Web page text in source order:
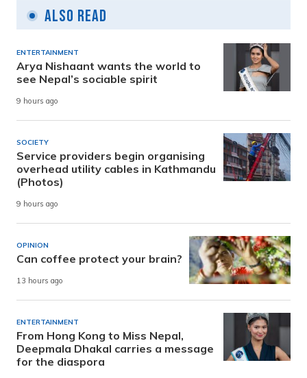
Also Read
ENTERTAINMENT
Arya Nishaant wants the world to
see Nepal’s sociable spirit
9 hours ago
SOCIETY
Service providers begin organising
overhead utility cables in Kathmandu
(Photos)
9 hours ago
OPINION
Can coffee protect your brain?
13 hours ago
ENTERTAINMENT
From Hong Kong to Miss Nepal,
Deepmala Dhakal carries a message
for the diaspora